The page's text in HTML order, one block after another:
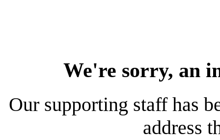
We're sorry, an
Our supporting staff has
address